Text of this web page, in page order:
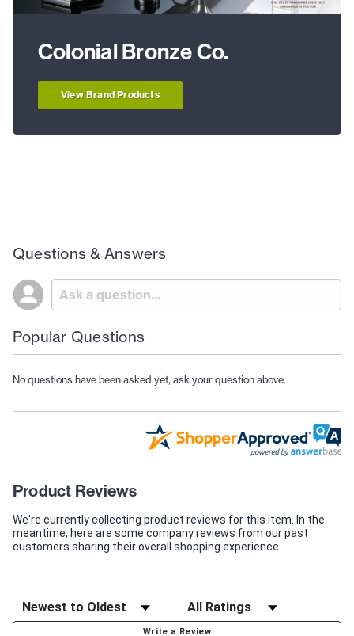
Colonial Bronze Co.
View Brand Products
Questions & Answers
Popular Questions
No questions have been asked yet, ask your question above.
Product Reviews
We're currently collecting product reviews for this item. In the
meantime, here are some company reviews from our past
customers sharing their overall shopping experience.
Write a Review